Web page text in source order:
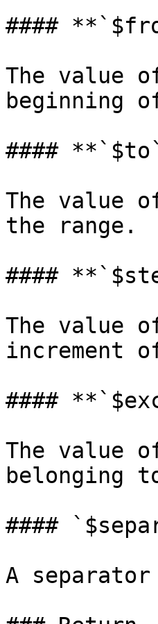
####
The value
beginning
####
The value
the range.
####
The value
increment
####
The value
belonging
####
A separator